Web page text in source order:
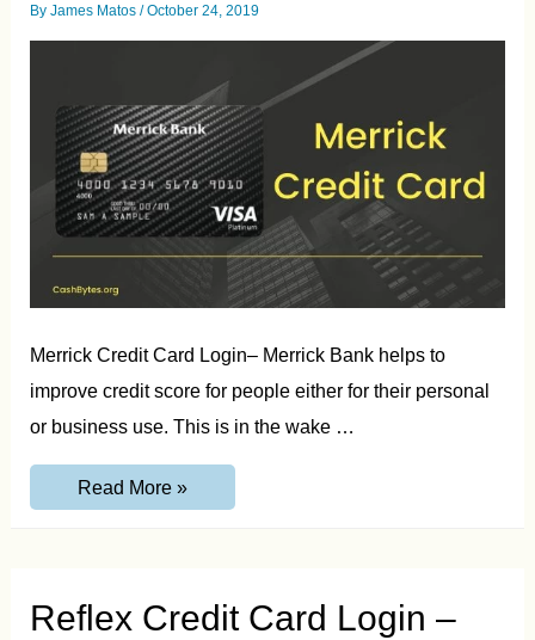
ByJames Matos /October 24, 2019
Merrick Credit Card Login– Merrick Bank helps to
improve credit score for people either for their personal
or business use. This is in the wake …
Merrick
Review
Read More »
Reflex Credit Card Login –